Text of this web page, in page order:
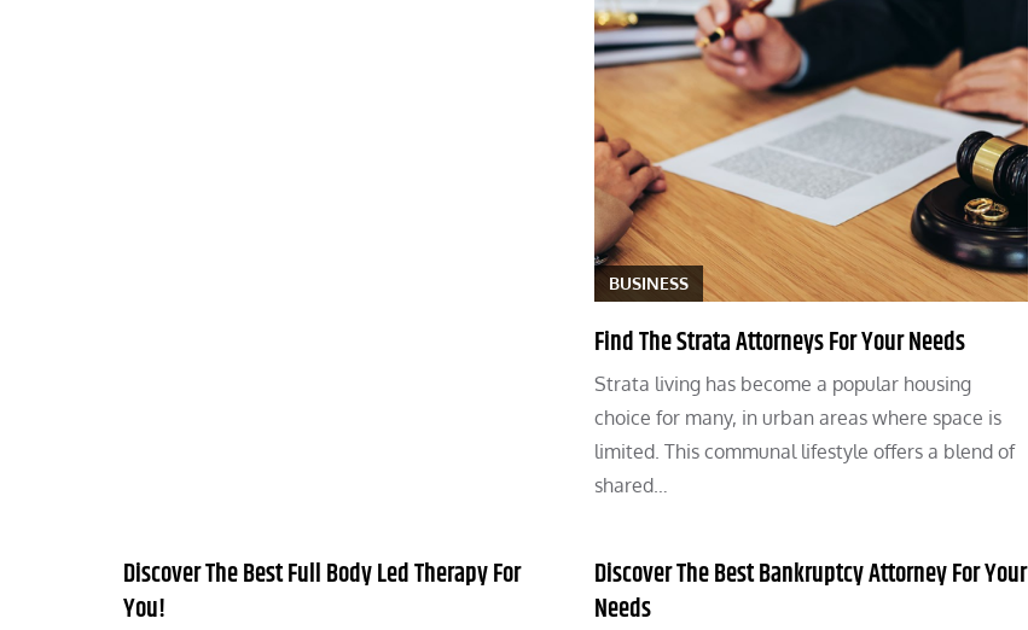
BUSINESS
Find The Strata Attorneys For Your Needs
Strata living has become a popular housing
choice for many, in urban areas where space is
limited. This communal lifestyle offers a blend of
shared…
Discover The Best Full Body Led Therapy For
You!
Discover The Best Bankruptcy Attorney For Your
Needs